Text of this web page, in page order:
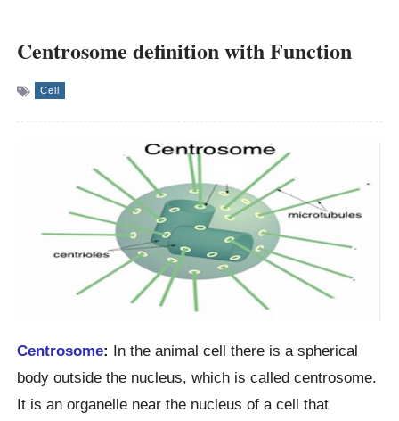
Centrosome definition with Function
Cell
Centrosome: In the animal cell there is a spherical
body outside the nucleus, which is called centrosome.
It is an organelle near the nucleus of a cell that